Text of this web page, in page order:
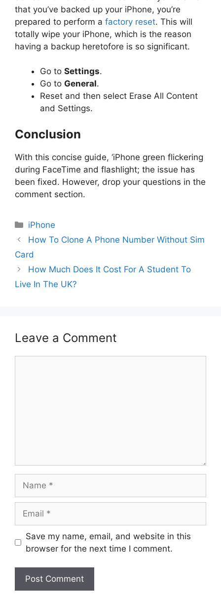
that you’ve backed up your iPhone, you’re
prepared to perform a factory reset. This will
totally wipe your iPhone, which is the reason
having a backup heretofore is so significant.
Go to Settings.
Go to General.
Reset and then select Erase All Content
and Settings.
Conclusion
With this concise guide, ‘iPhone green flickering
during FaceTime and flashlight; the issue has
been fixed. However, drop your questions in the
comment section.
Categories
iPhone
How To Clone A Phone Number Without Sim
Card
How Much Does It Cost For A Student To
Live In The UK?
Leave a Comment
Save my name, email, and website in this
browser for the next time I comment.